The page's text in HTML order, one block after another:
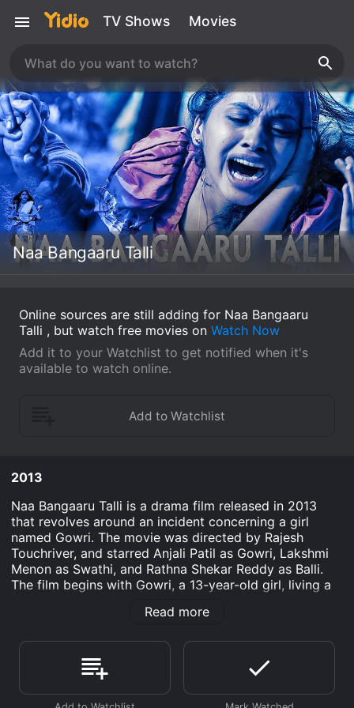
TV Shows Movies
Naa Bangaaru Talli
Online sources are still adding for Naa Bangaaru
Talli , but watch free movies on Watch Now
Add it to your Watchlist to get notified when it's
available to watch online.
2013
Naa Bangaaru Talli is a drama film released in 2013
that revolves around an incident concerning a girl
named Gowri. The movie was directed by Rajesh
Touchriver, and starred Anjali Patil as Gowri, Lakshmi
Menon as Swathi, and Rathna Shekar Reddy as Balli.
The film begins with Gowri, a 13-year-old girl, living a
Pradesh, India. Gowri's father, Rama Rao (played by
Bhagya Lakshmi (played by Neena Kurup), is a
homemaker. Gowri is an intelligent and studious girl
who dreams of becoming a doctor.
Read more